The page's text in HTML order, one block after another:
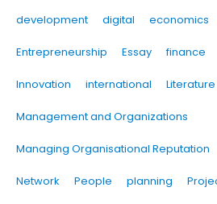
development digital economics
Entrepreneurship Essay finance
Innovation international
Management and Organizations
Managing Organisational Reputation
Network People planning